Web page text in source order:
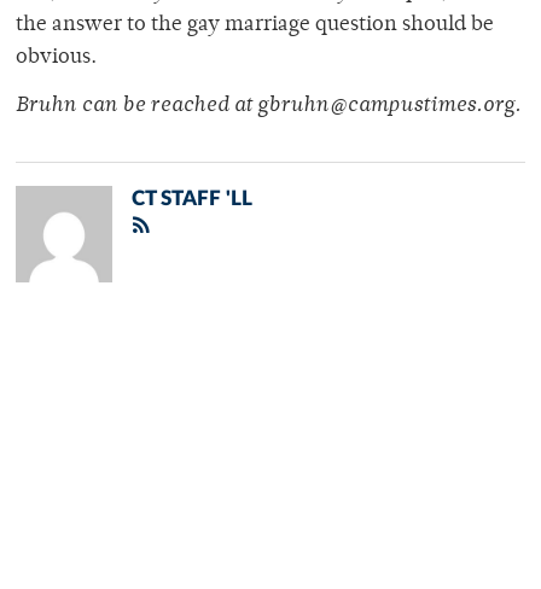
the answer to the gay marriage question should be
obvious.
Bruhn can be reached at gbruhn@campustimes.org.
CT STAFF 'LL